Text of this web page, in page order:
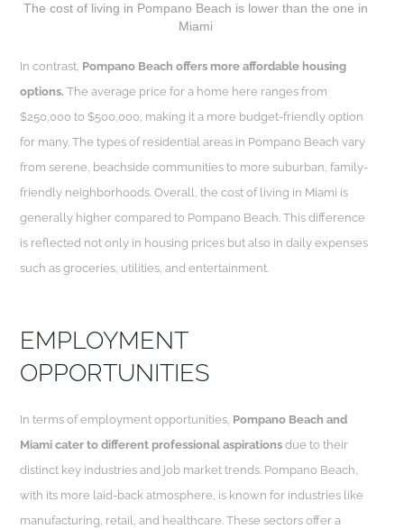
The cost of living in Pompano Beach is lower than the one in
Miami
In contrast, Pompano Beach offers more affordable housing
options. The average price for a home here ranges from
$250,000 to $500,000, making it a more budget-friendly option
for many. The types of residential areas in Pompano Beach vary
from serene, beachside communities to more suburban, family-
friendly neighborhoods. Overall, the cost of living in Miami is
generally higher compared to Pompano Beach. This difference
is reflected not only in housing prices but also in daily expenses
such as groceries, utilities, and entertainment.
EMPLOYMENT
OPPORTUNITIES
In terms of employment opportunities, Pompano Beach and
Miami cater to different professional aspirations due to their
distinct key industries and job market trends. Pompano Beach,
with its more laid-back atmosphere, is known for industries like
manufacturing, retail, and healthcare. These sectors offer a